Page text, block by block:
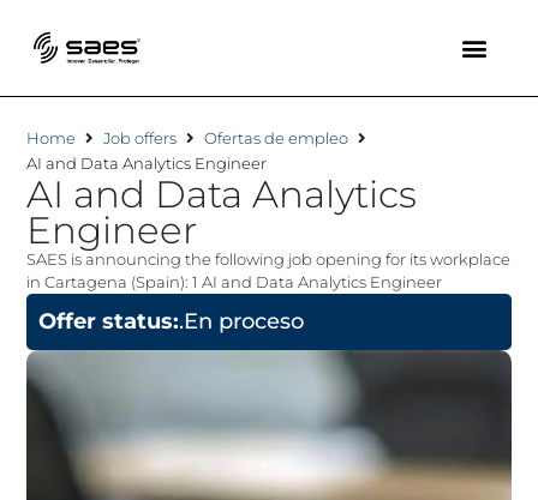
Home Job offers
Ofertas de empleo
AI and Data Analytics Engineer
AI and Data Analytics
Engineer
SAES is announcing the following job opening for its workplace
in Cartagena (Spain): 1 AI and Data Analytics Engineer
Offer status:.En proceso